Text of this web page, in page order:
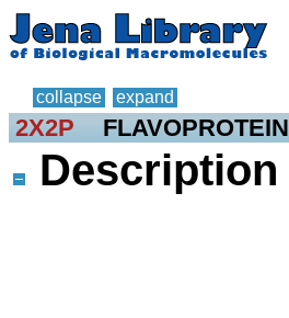
collapse expand
2X2P FLAVOPROTEIN
Description